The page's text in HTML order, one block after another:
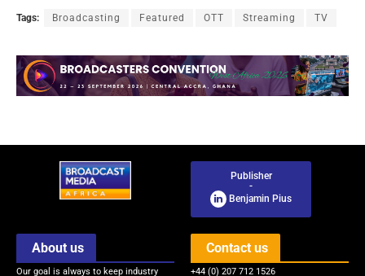
Tags: Broadcasting Featured OTT Streaming TV
Publisher
-
Benjamin Pius
About us
Our goal is always to keep industry
Contact us
+44 (0) 207 712 1526